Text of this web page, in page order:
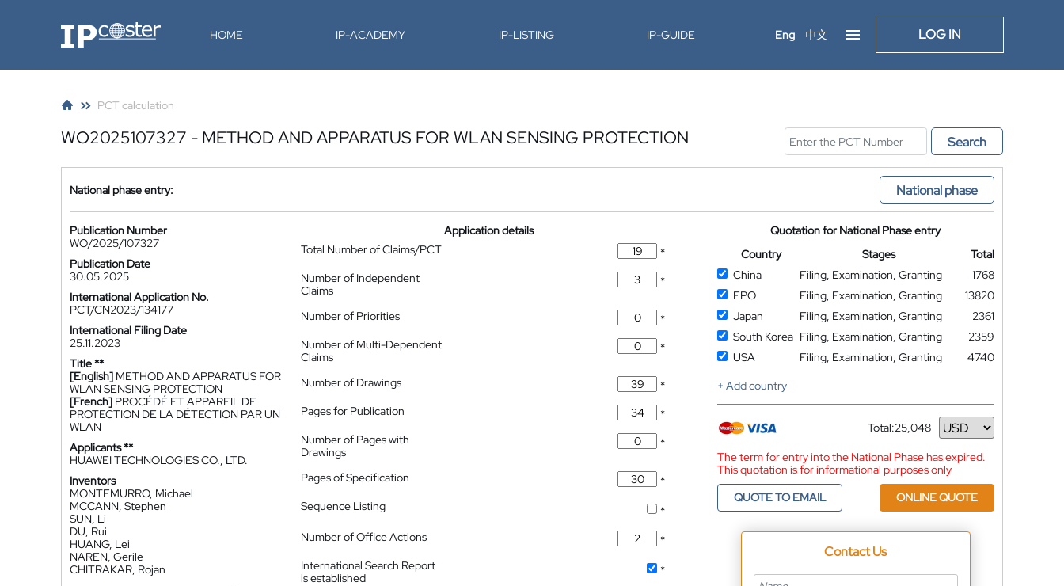
IP-Coster HOME IP-ACADEMY IP-LISTING IP-GUIDE Eng 中文 LOG IN
PCT calculation
WO2025107327 - METHOD AND APPARATUS FOR WLAN SENSING PROTECTION Search
National phase entry: National phase
Publication Number
WO/2025/107327
Publication Date
30.05.2025
International Application No.
PCT/CN2023/134177
International Filing Date
25.11.2023
Title **
[English] METHOD AND APPARATUS FOR
WLAN SENSING PROTECTION
[French] PROCÉDÉ ET APPAREIL DE
PROTECTION DE LA DÉTECTION PAR UN
WLAN
Applicants **
HUAWEI TECHNOLOGIES CO., LTD.
Inventors
MONTEMURRO, Michael
MCCANN, Stephen
SUN, Li
DU, Rui
HUANG, Lei
NAREN, Gerile
CHITRAKAR, Rojan
Application details
Total Number of Claims/PCT
*
Number of Independent
Claims
*
Number of Priorities
*
Number of Multi-Dependent
Claims
*
Number of Drawings
*
Pages for Publication
*
Number of Pages with
Drawings
*
Pages of Specification
*
Sequence Listing
*
Number of Office Actions
*
International Search Report
is established
*
Quotation for National Phase entry
Country
Stages
Total
China
Filing, Examination, Granting
1768
EPO
Filing, Examination, Granting
13820
Japan
Filing, Examination, Granting
2361
South Korea Filing, Examination, Granting
2359
USA
Filing, Examination, Granting
4740
+ Add country
Total:25,048
Currency
The term for entry into the National Phase has expired.
This quotation is for informational purposes only
QUOTE TO EMAIL
ONLINE QUOTE
Contact Us